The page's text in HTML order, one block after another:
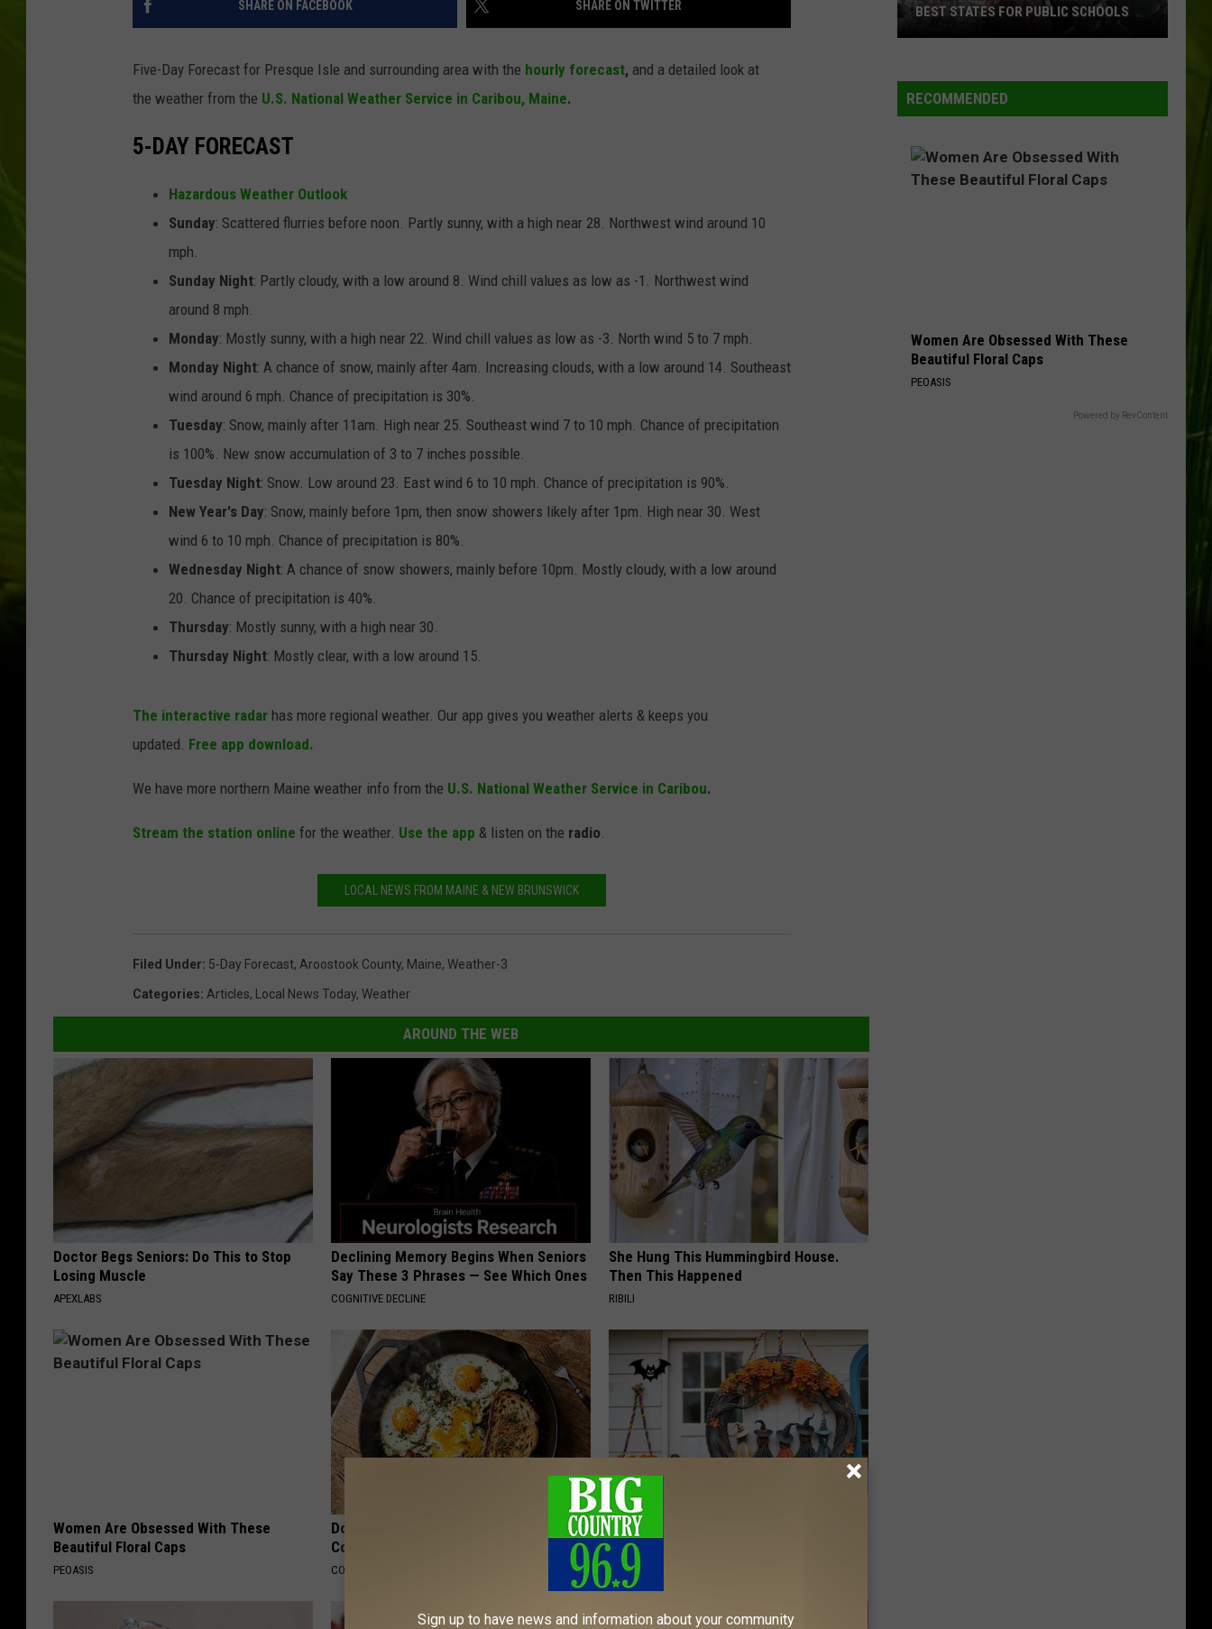
VIEW ALL RECENTLY PLAYED SONGS
SHARE ON FACEBOOK SHARE ON TWITTER
Five-Day Forecast for Presque Isle and surrounding area with the hourly forecast, and a detailed look at
the weather from the U.S. National Weather Service in Caribou, Maine.
5-DAY FORECAST
Hazardous Weather Outlook
Sunday: Scattered flurries before noon. Partly sunny, with a high near 28. Northwest wind around 10
mph.
Sunday Night: Partly cloudy, with a low around 8. Wind chill values as low as -1. Northwest wind
around 8 mph.
Monday: Mostly sunny, with a high near 22. Wind chill values as low as -3. North wind 5 to 7 mph.
Monday Night: A chance of snow, mainly after 4am. Increasing clouds, with a low around 14. Southeast
wind around 6 mph. Chance of precipitation is 30%.
Tuesday: Snow, mainly after 11am. High near 25. Southeast wind 7 to 10 mph. Chance of precipitation
is 100%. New snow accumulation of 3 to 7 inches possible.
Tuesday Night: Snow. Low around 23. East wind 6 to 10 mph. Chance of precipitation is 90%.
New Year's Day: Snow, mainly before 1pm, then snow showers likely after 1pm. High near 30. West
wind 6 to 10 mph. Chance of precipitation is 80%.
Wednesday Night: A chance of snow showers, mainly before 10pm. Mostly cloudy, with a low around
20. Chance of precipitation is 40%.
Thursday: Mostly sunny, with a high near 30.
Thursday Night: Mostly clear, with a low around 15.
The interactive radar has more regional weather. Our app gives you weather alerts & keeps you
updated. Free app download.
We have more northern Maine weather info from the U.S. National Weather Service in Caribou.
Stream the station online for the weather. Use the app & listen on the radio.
LOCAL NEWS FROM MAINE & NEW BRUNSWICK
Filed Under: 5-Day Forecast, Aroostook County, Maine, Weather-3
Categories: Articles, Local News Today, Weather
AROUND THE WEB
Doctor Begs Seniors: Do This to Stop
Losing Muscle
APEXLABS
Declining Memory Begins When Seniors
Say These 3 Phrases — See Which Ones
COGNITIVE DECLINE
She Hung This Hummingbird House.
Then This Happened
RIBILI
Women Are Obsessed With These
Beautiful Floral Caps
PEOASIS
Doctors Link 6 Breakfast Foods to
Cognitive Decline (See The List)
COGNITIVE DECLINE
Exclusive Offer: Get Your Hands on The
Witch Doorplate
RIBILI
Among
America’s
States
for
BEST STATES FOR PUBLIC SCHOOLS
RECOMMENDED
Women Are Obsessed With These
Beautiful Floral Caps
PEOASIS
Powered by RevContent
Sign up to have news and information about your community